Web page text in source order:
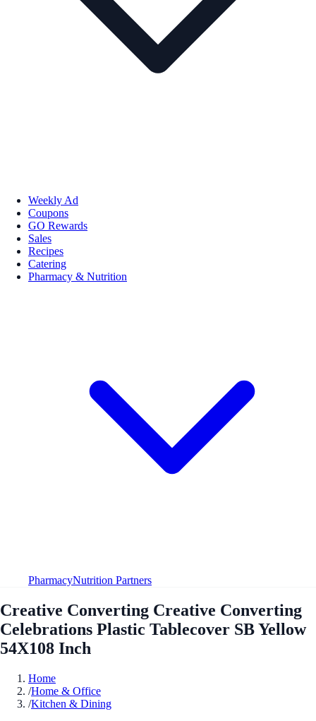
Weekly Ad
Coupons
GO Rewards
Sales
Recipes
Catering
Pharmacy & Nutrition
PharmacyNutrition Partners
Creative Converting Creative Converting
Celebrations Plastic Tablecover SB Yellow
54X108 Inch
Home
/Home & Office
/Kitchen & Dining